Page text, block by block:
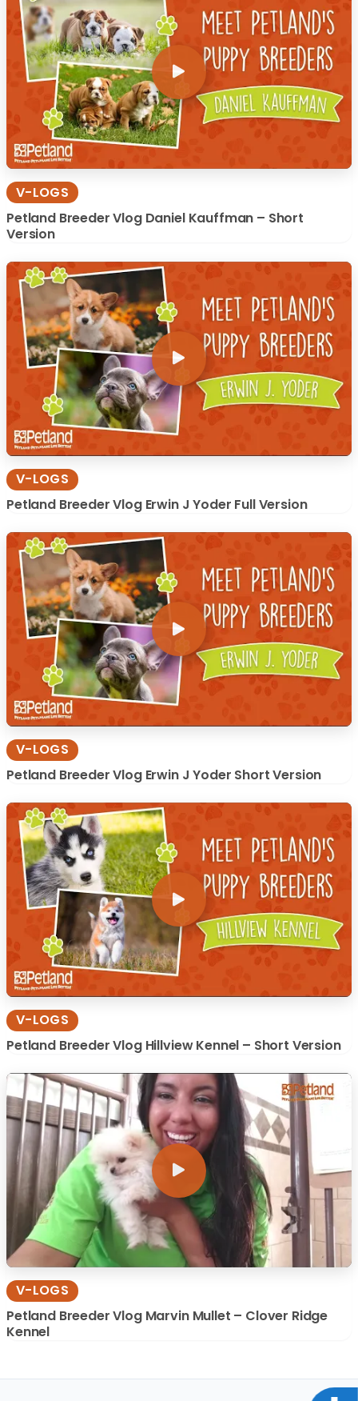
V-LOGS
Petland Breeder Vlog Daniel Kauffman – Short
Version
V-LOGS
Petland Breeder Vlog Erwin J Yoder Full Version
V-LOGS
Petland Breeder Vlog Erwin J Yoder Short Version
V-LOGS
Petland Breeder Vlog Hillview Kennel – Short Version
V-LOGS
Petland Breeder Vlog Marvin Mullet – Clover Ridge
Kennel